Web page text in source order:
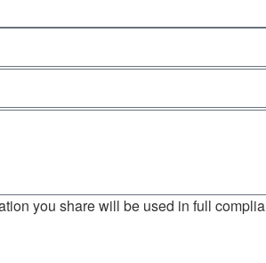
you share will be used in full